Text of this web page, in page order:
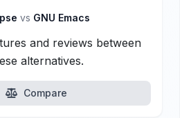
vs GNU Emacs
and reviews between
alternatives.
Compare